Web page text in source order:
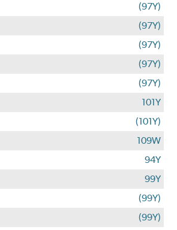
(97Y)
(97Y)
(97Y)
(97Y)
(97Y)
101Y
(101Y)
109W
94Y
99Y
(99Y)
(99Y)